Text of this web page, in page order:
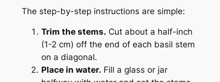
The step-by-step instructions are simple:
Trim the stems. Cut about a half-inch
(1-2 cm) off the end of each basil stem
on a diagonal.
Place in water. Fill a glass or jar